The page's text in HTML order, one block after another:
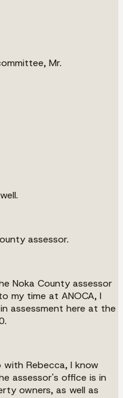
Mr.
assessor.
Noka County assessor
my time at ANOCA, I
assessment here at the
Rebecca, I know
assessor's office is in
owners, as well as